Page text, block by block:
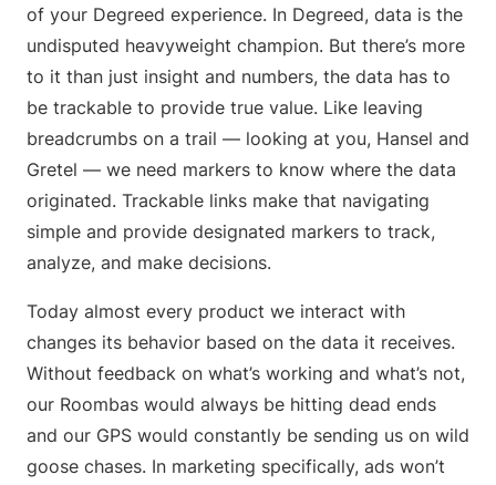
of your Degreed experience. In Degreed, data is the
undisputed heavyweight champion. But there’s more
to it than just insight and numbers, the data has to
be trackable to provide true value. Like leaving
breadcrumbs on a trail — looking at you, Hansel and
Gretel — we need markers to know where the data
originated. Trackable links make that navigating
simple and provide designated markers to track,
analyze, and make decisions.
Today almost every product we interact with
changes its behavior based on the data it receives.
Without feedback on what’s working and what’s not,
our Roombas would always be hitting dead ends
and our GPS would constantly be sending us on wild
goose chases. In marketing specifically, ads won’t